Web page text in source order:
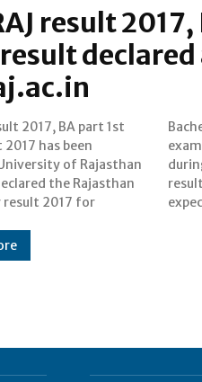
result
2017, BA part 1st
has been
of Rajasthan
the Rajasthan
result 2017 for
of Arts (B.A.)
that were held
April 2017. UNIRAJ
part 1 (first year) were